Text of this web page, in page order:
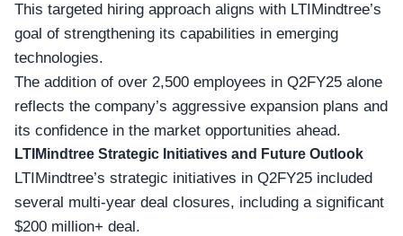
This targeted hiring approach aligns with LTIMindtree’s
goal of strengthening its capabilities in emerging
technologies.
The addition of over 2,500 employees in Q2FY25 alone
reflects the company’s aggressive expansion plans and
its confidence in the market opportunities ahead.
LTIMindtree Strategic Initiatives and Future Outlook
LTIMindtree’s strategic initiatives in Q2FY25 included
several multi-year deal closures, including a significant
$200 million+ deal.